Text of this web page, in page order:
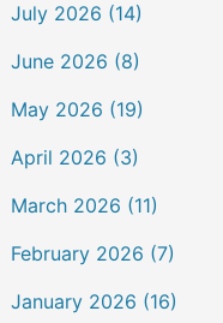
July 2026 (14)
June 2026 (8)
May 2026 (19)
April 2026 (3)
March 2026 (11)
February 2026 (7)
January 2026 (16)